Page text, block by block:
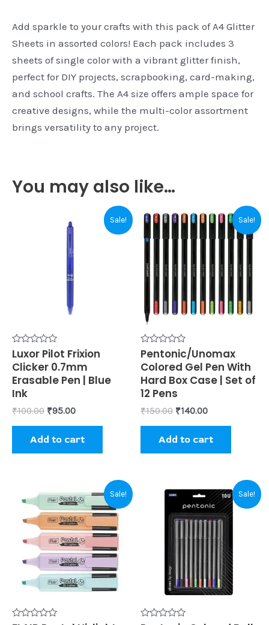
Add sparkle to your crafts with this pack of A4 Glitter
Sheets in assorted colors! Each pack includes 3
sheets of single color with a vibrant glitter finish,
perfect for DIY projects, scrapbooking, card-making,
and school crafts. The A4 size offers ample space for
creative designs, while the multi-color assortment
brings versatility to any project.
You may also like…
Sale!
Rated
0
out
of
5
Luxor Pilot Frixion
Clicker 0.7mm
Erasable Pen | Blue
Ink
₹100.00
price
₹100.00.
₹95.00
Current
Add to cart
Sale!
Rated
0
out
of
5
Pentonic/Unomax
Colored Gel Pen With
Hard Box Case | Set of
12 Pens
₹150.00
Original
price
was:
₹140.00
Current
price
is:
Add to cart
Sale!
price
was:
₹125.00.
Current
price
is:
₹115.00.
Sale!
Original
price
was:
₹120.00.
Current
price
is:
₹110.00.